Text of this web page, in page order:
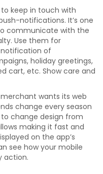
keep in touch with
notifications. It’s one
communicate with the
Use them for
of
holiday greetings,
cart, etc. Show care and
merchant wants its web
change every season
change design from
making it fast and
on the app’s
see how your mobile
action.